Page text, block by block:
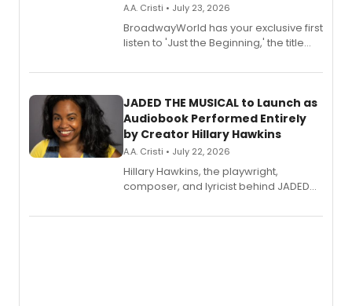
A.A. Cristi • July 23, 2026
BroadwayWorld has your exclusive first
listen to 'Just the Beginning,' the title
solo album, out July 24.
JADED THE MUSICAL to Launch as
Audiobook Performed Entirely
by Creator Hillary Hawkins
A.A. Cristi • July 22, 2026
Hillary Hawkins, the playwright,
composer, and lyricist behind JADED
character in a new audiobook musical